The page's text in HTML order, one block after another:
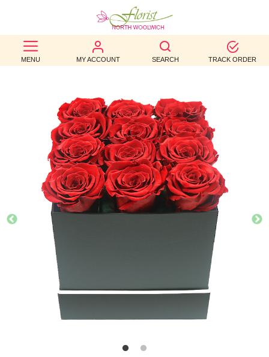
MENU MY ACCOUNT SEARCH TRACK ORDER
BEST
SELLERS
BIRTHDAY
OCCASION
WEDDINGS
FUNERAL
AUTUMN
CONTACT